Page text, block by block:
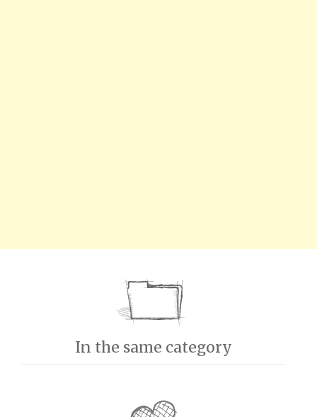
In the same category